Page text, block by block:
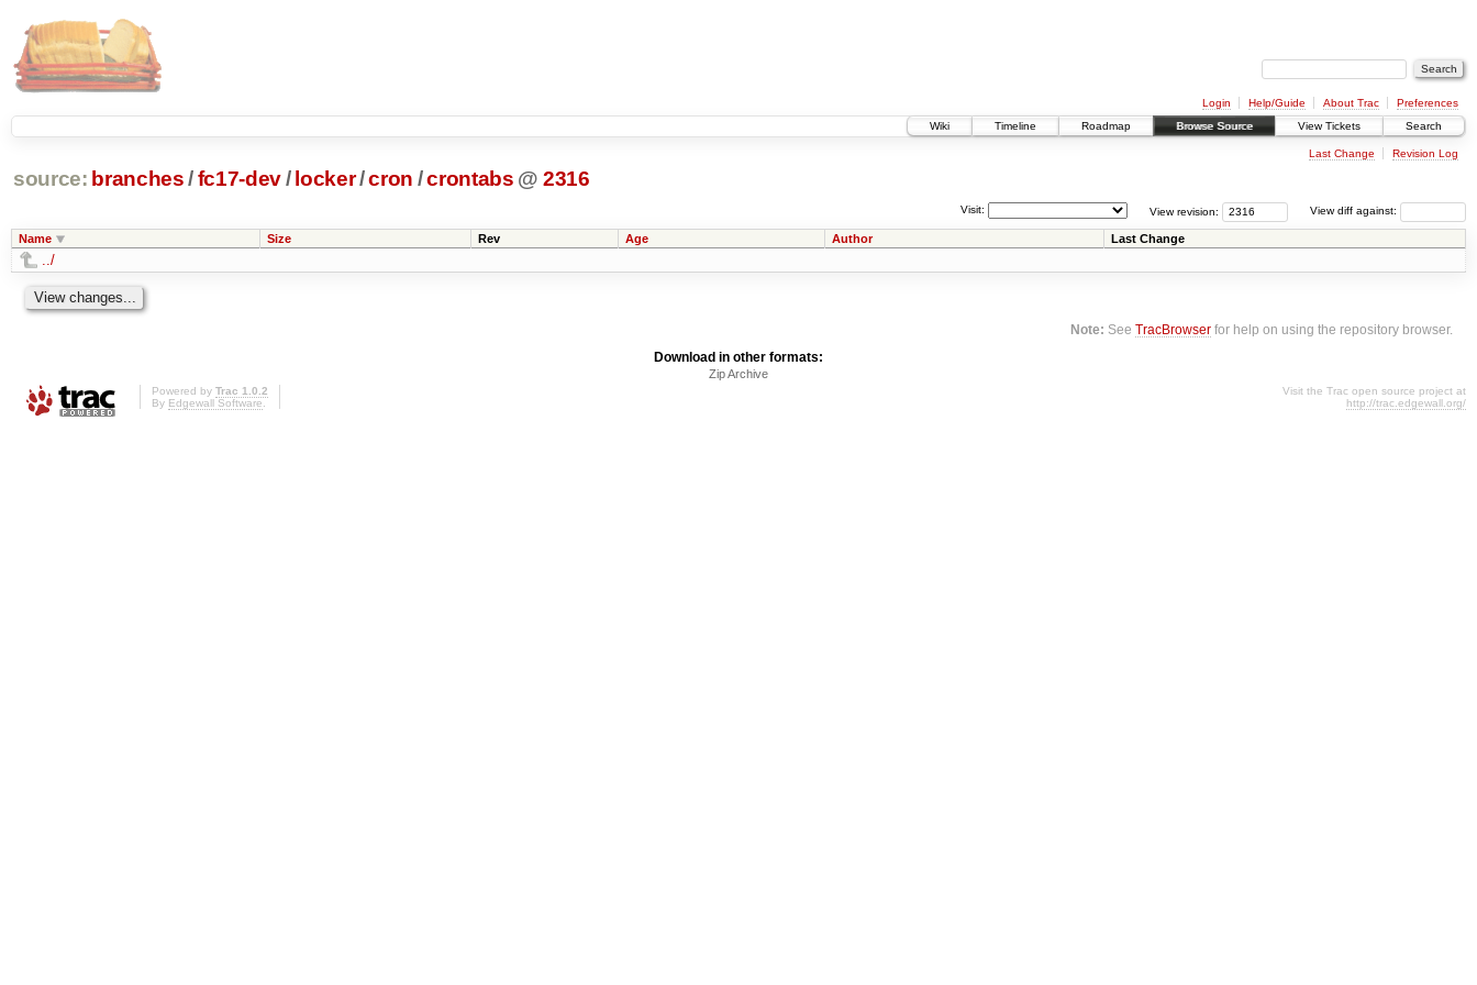
Login Help/Guide About Trac
Preferences
Wiki
Timeline Roadmap Browse Source View Tickets Search
Last Change Revision Log
source: branches /fc17-dev/ locker/cron /crontabs @ 2316
View diff against:
View revision:
Visit:
Name Size Rev Age Author Last Change
../
Note: SeeTracBrowser for help on using the repository browser.
Download in other formats:
Zip Archive
Powered by Trac 1.0.2
By Edgewall Software.
Visit the Trac open source project at
http://trac.edgewall.org/